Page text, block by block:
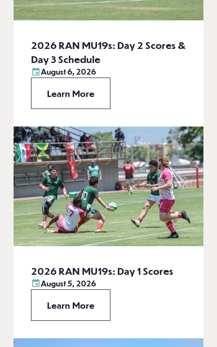
2026 RAN MU19s: Day 2 Scores &
Day 3 Schedule
August 6, 2026
Learn More
2026 RAN MU19s: Day 1 Scores
August 5, 2026
Learn More